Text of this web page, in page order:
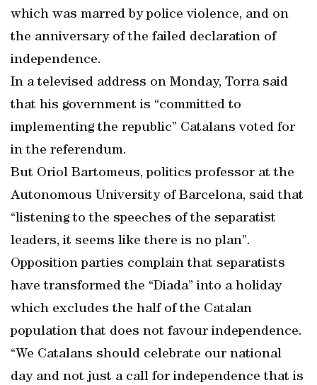
which was marred by police violence, and on
the anniversary of the failed declaration of
independence.
In a televised address on Monday, Torra said
that his government is “committed to
implementing the republic” Catalans voted for
in the referendum.
But Oriol Bartomeus, politics professor at the
Autonomous University of Barcelona, said that
“listening to the speeches of the separatist
leaders, it seems like there is no plan”.
Opposition parties complain that separatists
have transformed the “Diada” into a holiday
which excludes the half of the Catalan
population that does not favour independence.
“We Catalans should celebrate our national
day and not just a call for independence that is